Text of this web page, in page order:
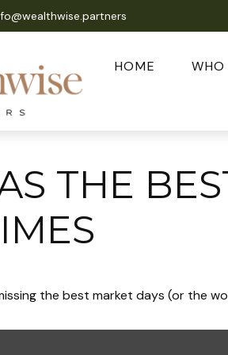
HOME WHO
THE
the best market days (or the